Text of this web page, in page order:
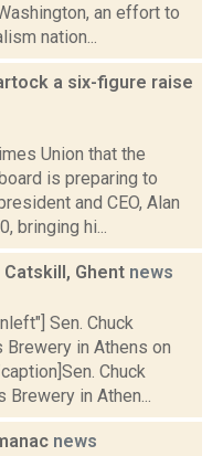
an effort to
nation...
a six-figure raise
Union that the
is preparing to
and CEO, Alan
bringing hi...
Ghent news
Sen. Chuck
in Athens on
Chuck
in Athen...
news